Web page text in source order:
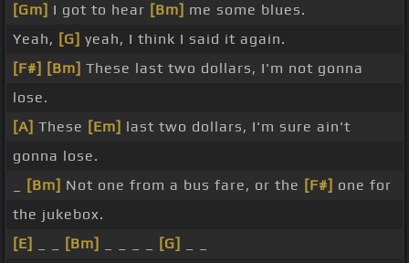
[Gm] I got to hear [Bm] me some blues.
Yeah, [G] yeah, I think I said it again.
[F#] [Bm] These last two dollars, I'm not gonna
lose.
[A] These [Em] last two dollars, I'm sure ain't
gonna lose.
[Bm] Not one from a bus fare, or the [F#] one for
the jukebox.
[E]
[Bm] [G]